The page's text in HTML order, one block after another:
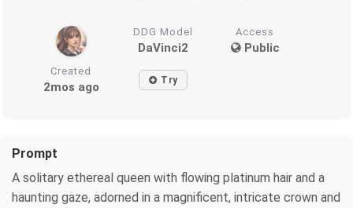
DDG Model
DaVinci2
Access
Public
Created
2mos ago Try
Prompt
A solitary ethereal queen with flowing platinum hair and a
haunting gaze, adorned in a magnificent, intricate crown and